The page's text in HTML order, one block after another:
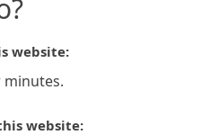
website:
minutes.
website: